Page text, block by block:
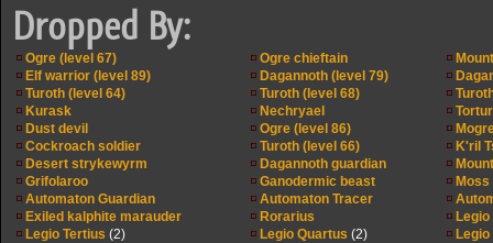
Dropped By:
Ogre (level 67) Ogre chieftain
Elf warrior (level 89)
Dagannoth (level 79)
Turoth (level 64)
Turoth (level 68)
Kurask
Nechryael
Dust devil
Ogre (level 86)
Cockroach soldier
Turoth (level 66)
K'ril
Desert strykewyrm
Dagannoth guardian
Grifolaroo
Ganodermic beast
Automaton Guardian
Automaton Tracer
Exiled kalphite marauder
Rorarius
Legio Tertius (2) Legio Quartus (2)